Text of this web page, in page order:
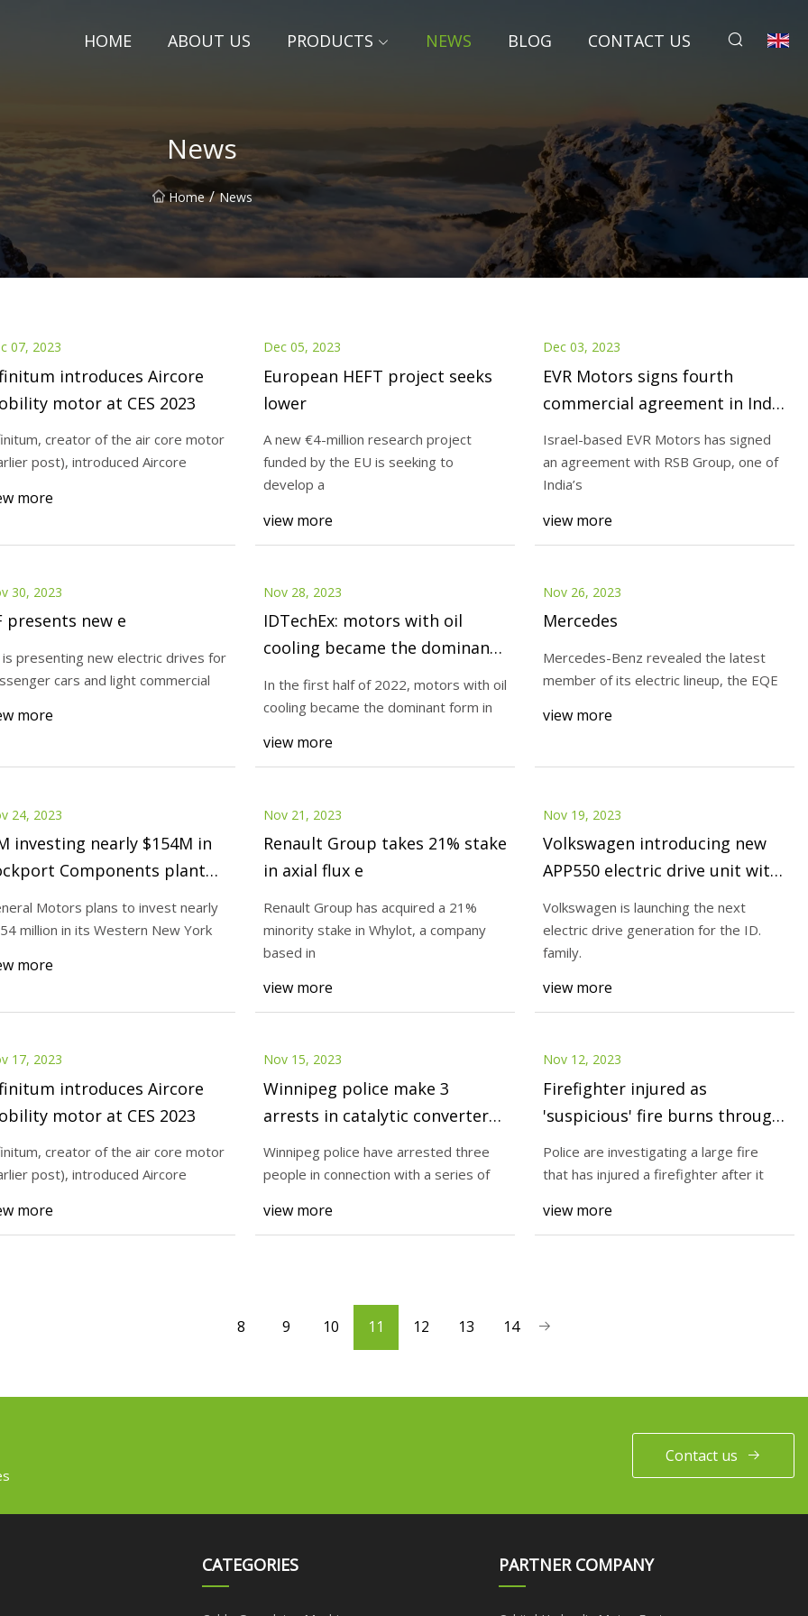
HOME ABOUT US PRODUCTS NEWS BLOG CONTACT US
News
Home / News
signs fourth commercial
facility
Nov 30, 2023
ZF presents new e
Nov 28, 2023
IDTechEx: motors with oil
became the dominant form in
electric car market in 1H 2022
07, 2023
introduces Aircore
motor at CES 2023
creator of the air core motor
post), introduced Aircore
more
Dec 05, 2023
European HEFT project seeks
lower
A new €4-million research project
funded by the EU is seeking to
develop a
view more
Dec 03, 2023
EVR Motors signs fourth
commercial agreement in India
and establishes Indian
manufacturing facility
Israel-based EVR Motors has signed
an agreement with RSB Group, one of
India’s
view more
30, 2023
presents new e
is presenting new electric drives for
cars and light commercial
more
Nov 28, 2023
IDTechEx: motors with oil
cooling became the dominant
form in the electric car market
in 1H 2022
In the first half of 2022, motors with oil
cooling became the dominant form in
view more
Nov 26, 2023
Mercedes
Mercedes-Benz revealed the latest
member of its electric lineup, the EQE
view more
24, 2023
investing nearly $154M in
Components plant
production of electric
stator
Motors plans to invest nearly
million in its Western New York
more
Nov 21, 2023
Renault Group takes 21% stake
in axial flux e
Renault Group has acquired a 21%
minority stake in Whylot, a company
based in
view more
Nov 19, 2023
Volkswagen introducing new
APP550 electric drive unit with
greater performance and
efficiency; available in vehicles
end of year
Volkswagen is launching the next
electric drive generation for the ID.
family.
view more
17, 2023
introduces Aircore
motor at CES 2023
creator of the air core motor
post), introduced Aircore
more
Nov 15, 2023
Winnipeg police make 3
arrests in catalytic converter
thefts after months
Winnipeg police have arrested three
people in connection with a series of
view more
Nov 12, 2023
Firefighter injured as
'suspicious' fire burns through
Trenayr car
Police are investigating a large fire
that has injured a firefighter after it
view more
8 9 10 11 12 13 14
Contact us
CATEGORIES PARTNER COMPANY